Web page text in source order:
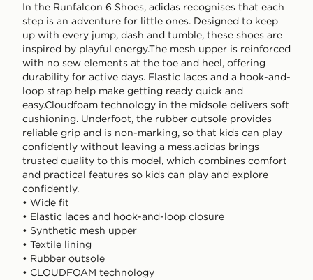
In the Runfalcon 6 Shoes, adidas recognises that each
step is an adventure for little ones. Designed to keep
up with every jump, dash and tumble, these shoes are
inspired by playful energy.The mesh upper is reinforced
with no sew elements at the toe and heel, offering
durability for active days. Elastic laces and a hook-and-
loop strap help make getting ready quick and
easy.Cloudfoam technology in the midsole delivers soft
cushioning. Underfoot, the rubber outsole provides
reliable grip and is non-marking, so that kids can play
confidently without leaving a mess.adidas brings
trusted quality to this model, which combines comfort
and practical features so kids can play and explore
confidently.
• Wide fit
• Elastic laces and hook-and-loop closure
• Synthetic mesh upper
• Textile lining
• Rubber outsole
• CLOUDFOAM technology